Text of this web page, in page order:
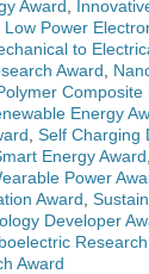
Award
Low Power
to
Award
Composite
Energy
Self Charging
Energy Award
Power
Award
Developer
Award